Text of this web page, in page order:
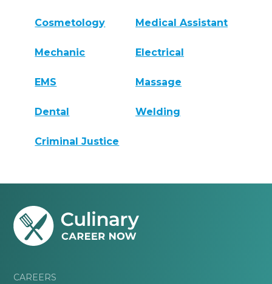
Cosmetology Medical Assistant
Mechanic Electrical
EMS Massage
Dental Welding
Criminal Justice
CAREERS